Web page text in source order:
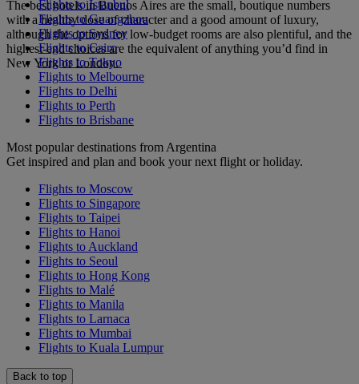
The best hotels in Buenos Aires are the small, boutique numbers
with a healthy dose of character and a good amount of luxury,
although the options for low-budget rooms are also plentiful, and the
highest-end choices are the equivalent of anything you’d find in
New York or London.
Flights to Istanbul
Flights to Guangzhou
Flights to Sydney
Flights to Cairo
Flights to Tokyo
Flights to Melbourne
Flights to Delhi
Flights to Perth
Flights to Brisbane
Most popular destinations from Argentina
Get inspired and plan and book your next flight or holiday.
Flights to Moscow
Flights to Singapore
Flights to Taipei
Flights to Hanoi
Flights to Auckland
Flights to Seoul
Flights to Hong Kong
Flights to Malé
Flights to Manila
Flights to Larnaca
Flights to Mumbai
Flights to Kuala Lumpur
Back to top